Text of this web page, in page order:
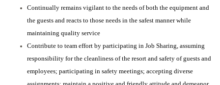
Continually remains vigilant to the needs of both the equipment and
the guests and reacts to those needs in the safest manner while
maintaining quality service
Contribute to team effort by participating in Job Sharing, assuming
responsibility for the cleanliness of the resort and safety of guests and
employees; participating in safety meetings; accepting diverse